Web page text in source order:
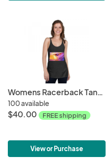
Womens Racerback Tank Tops-Down the Line
100 available
$40.00 FREE shipping
View or Purchase